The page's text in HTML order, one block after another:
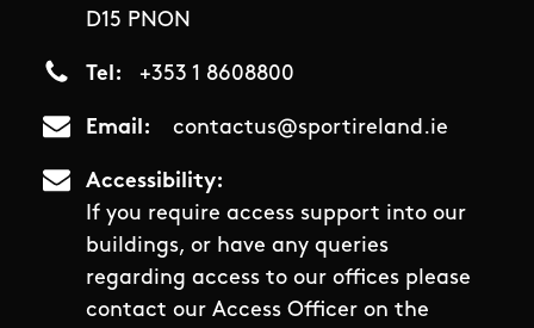
D15 PNON
Tel +353 1 8608800
Email contactus@sportireland.ie
Accessibility
If you require access support into our
buildings, or have any queries
regarding access to our offices please
contact our Access Officer on the